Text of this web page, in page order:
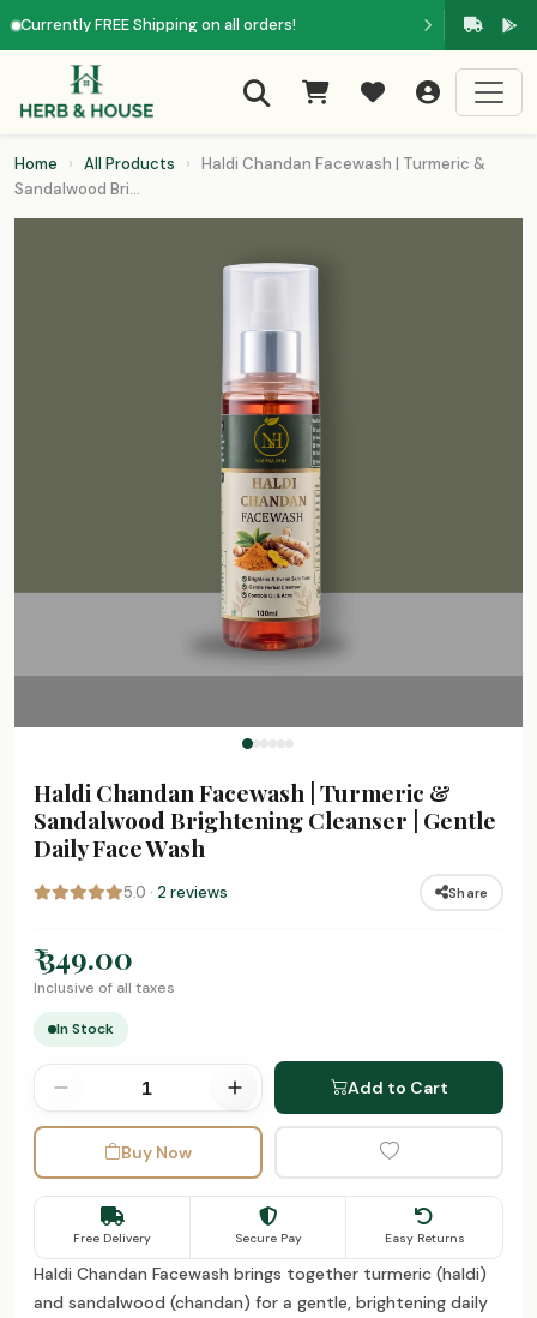
Currently FREE Shipping on all orders!
Home › All Products › Haldi Chandan Facewash | Turmeric &
Sandalwood Bri...
Haldi Chandan Facewash | Turmeric &
Sandalwood Brightening Cleanser | Gentle
Daily Face Wash
5.0 · 2 reviews Share
₹ 349.00
Inclusive of all taxes
In Stock
Add to Cart
Buy Now
Free Delivery Secure Pay Easy Returns
Haldi Chandan Facewash brings together turmeric (haldi)
and sandalwood (chandan) for a gentle, brightening daily